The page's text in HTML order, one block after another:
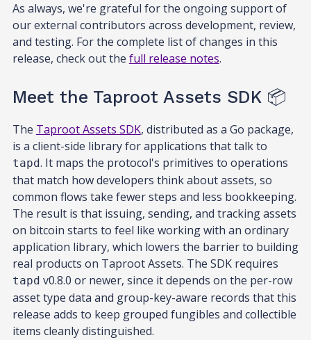
As always, we're grateful for the ongoing support of
our external contributors across development, review,
and testing. For the complete list of changes in this
release, check out the full release notes.
Meet the Taproot Assets SDK 📦
The Taproot Assets SDK, distributed as a Go package,
is a client-side library for applications that talk to
tapd. It maps the protocol's primitives to operations
that match how developers think about assets, so
common flows take fewer steps and less bookkeeping.
The result is that issuing, sending, and tracking assets
on bitcoin starts to feel like working with an ordinary
application library, which lowers the barrier to building
real products on Taproot Assets. The SDK requires
tapd v0.8.0 or newer, since it depends on the per-row
asset type data and group-key-aware records that this
release adds to keep grouped fungibles and collectible
items cleanly distinguished.